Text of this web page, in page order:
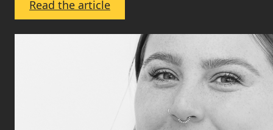
Read the article:
Maxine
Collins